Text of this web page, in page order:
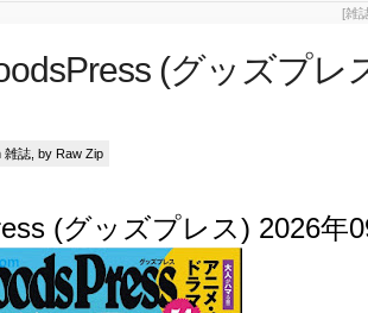
[雑
(グッズプレ
雑誌 , by Raw Zip
(グッズプレス) 2026年